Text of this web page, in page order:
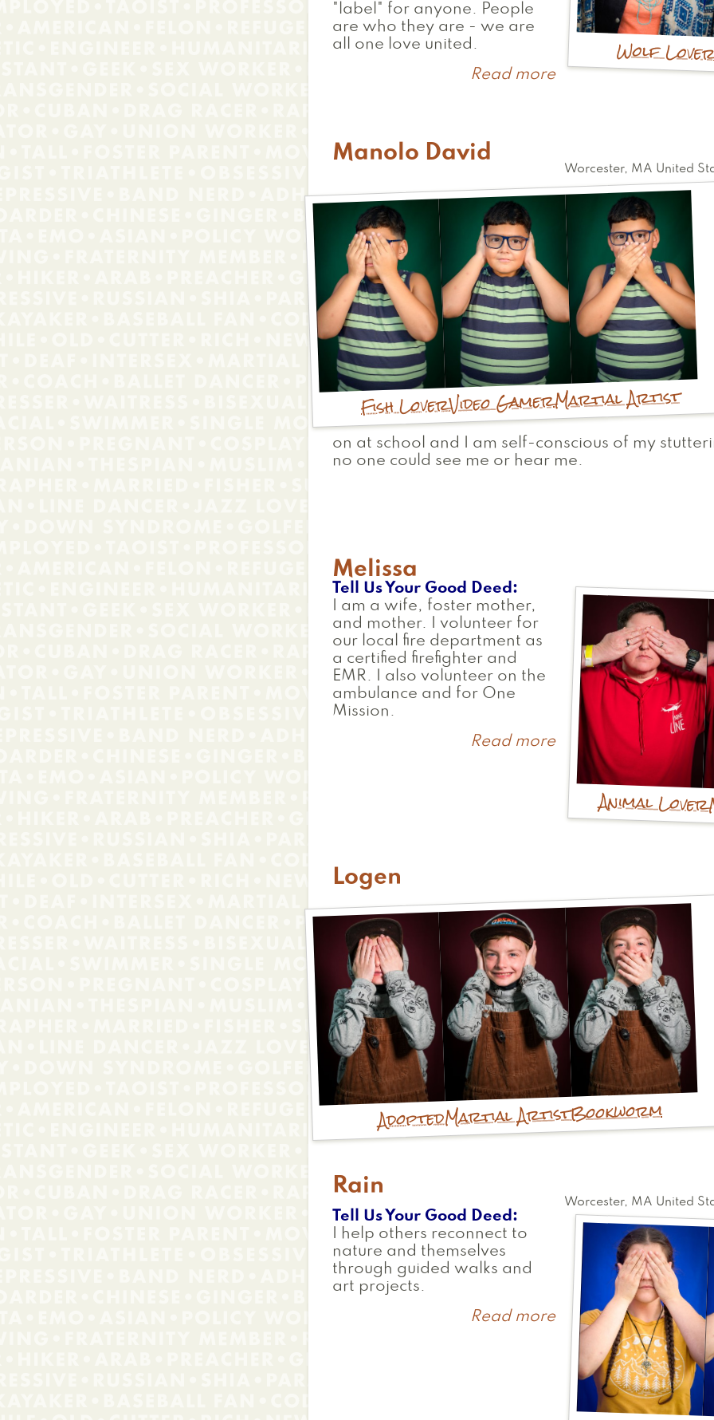
Wolf
"label" for anyone. People
are who they are - we are
all one love united.
Read moreabout
Manolo David
Worcester, MA United
Fish LoverVideo GamerMartial Artist
on at school and I am self-conscious of my
no one could see me or hear me.
Melissa
Animal Lover
Tell Us Your Good Deed
I am a wife, foster mother,
and mother. I volunteer for
our local fire department as
a certified firefighter and
EMR. I also volunteer on the
ambulance and for One
Mission.
Read moreabout
Melissa
Logen
AdoptedMartial ArtistBookworm
Rain
Worcester, MA United
Tell Us Your Good Deed
I help others reconnect to
nature and themselves
through guided walks and
art projects.
Read moreabout
Rain